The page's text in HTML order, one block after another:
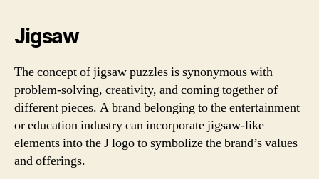
Jigsaw
The concept of jigsaw puzzles is synonymous with
problem-solving, creativity, and coming together of
different pieces. A brand belonging to the entertainment
or education industry can incorporate jigsaw-like
elements into the J logo to symbolize the brand’s values
and offerings.